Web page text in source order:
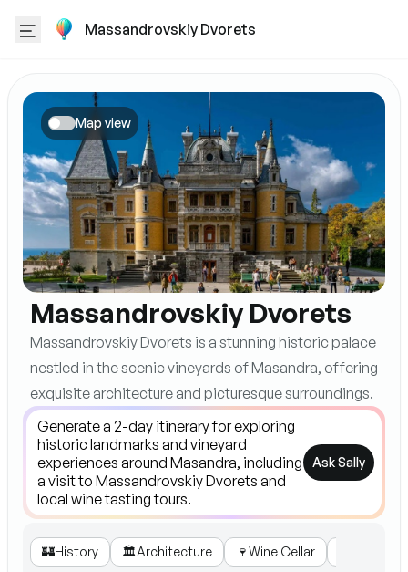
Massandrovskiy Dvorets
Map view
Massandrovskiy Dvorets
Massandrovskiy Dvorets is a stunning historic palace
nestled in the scenic vineyards of Masandra, offering
exquisite architecture and picturesque surroundings.
Ask Sally
🏰History 🏛️Architecture 🍷Wine Cellar